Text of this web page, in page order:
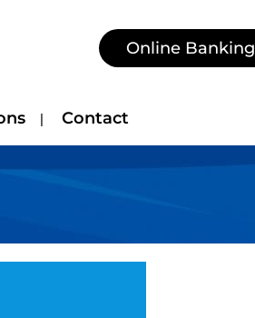
Online Banking
Contact